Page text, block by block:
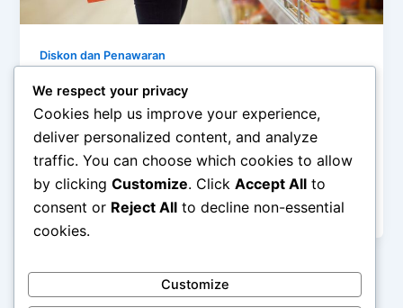
Diskon dan Penawaran
Perbandingan Harga: Hemat Berapa
Banyak Saat Belanja di Outlet?
admin/ December 15, 2025
Perbandingan Harga: Hemat Berapa Banyak Saat
Belanja di Outlet? – Outlet atau factory outlet menjadi
tujuan populer bagi banyak orang […]
We respect your privacy
Cookies help us improve your experience,
deliver personalized content, and analyze
traffic. You can choose which cookies to allow
by clicking Customize. Click Accept All to
consent or Reject All to decline non-essential
cookies.
Customize